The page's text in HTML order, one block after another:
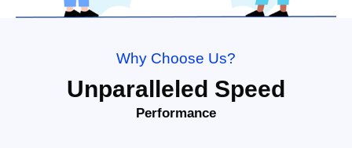
Why Choose Us?
Unparalleled Speed
Performance